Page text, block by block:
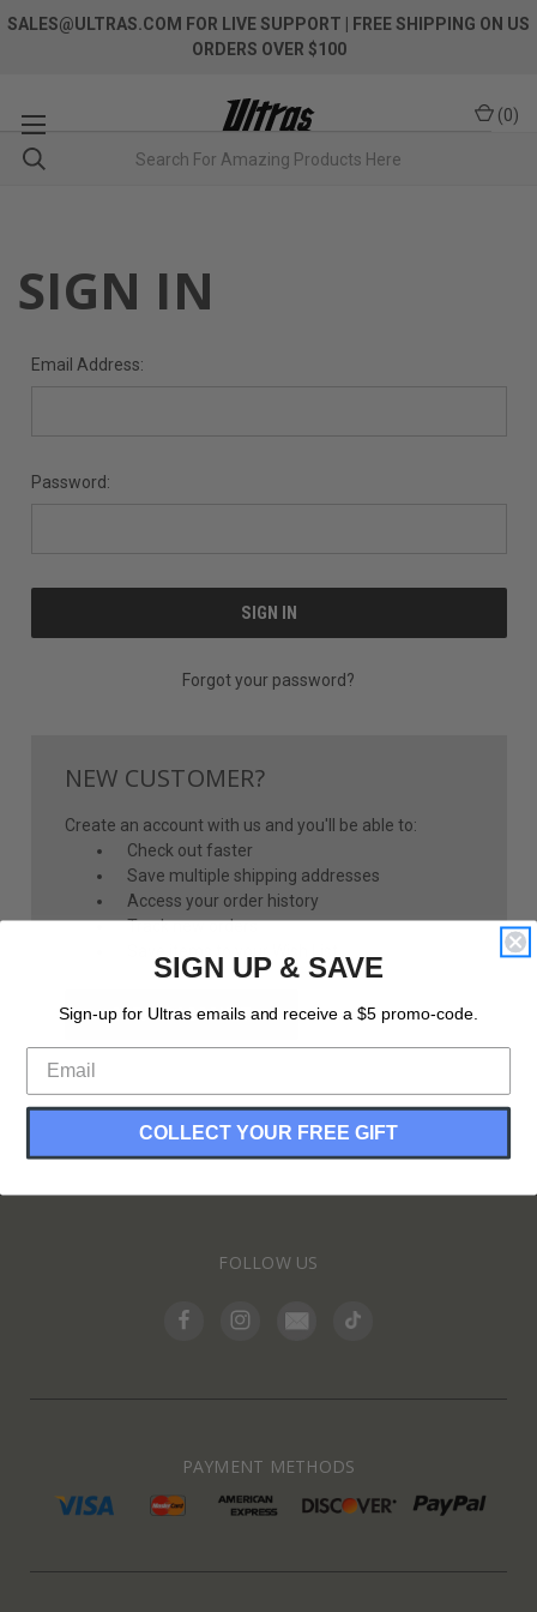
SALES@ULTRAS.COM FOR LIVE SUPPORT
| FREE SHIPPING ON US
ORDERS OVER $100
(0)
SIGN IN
Email Address:
Password:
Forgot your password?
NEW CUSTOMER?
Create an account with us and you'll be able to:
Check out faster
Save multiple shipping addresses
Access your order history
Track new orders
CREATE ACCOUNT
INFORMATION
FOLLOW US
PAYMENT METHODS
SIGN UP & SAVE
Sign-up for Ultras emails and receive a $5 promo-code.
COLLECT YOUR FREE GIFT